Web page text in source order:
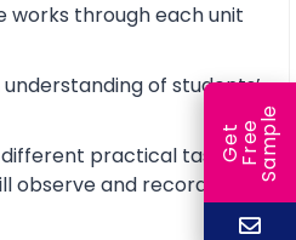
works through each unit
of students’
practical tasks
and record the
G
e
t
F
r
ee
S
a
m
ple